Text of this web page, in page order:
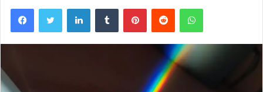
FacebookTwitter LinkedInTumblr PinterestReddit WhatsApp